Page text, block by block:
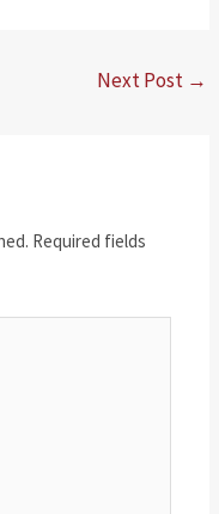
Next Post →
Required fields